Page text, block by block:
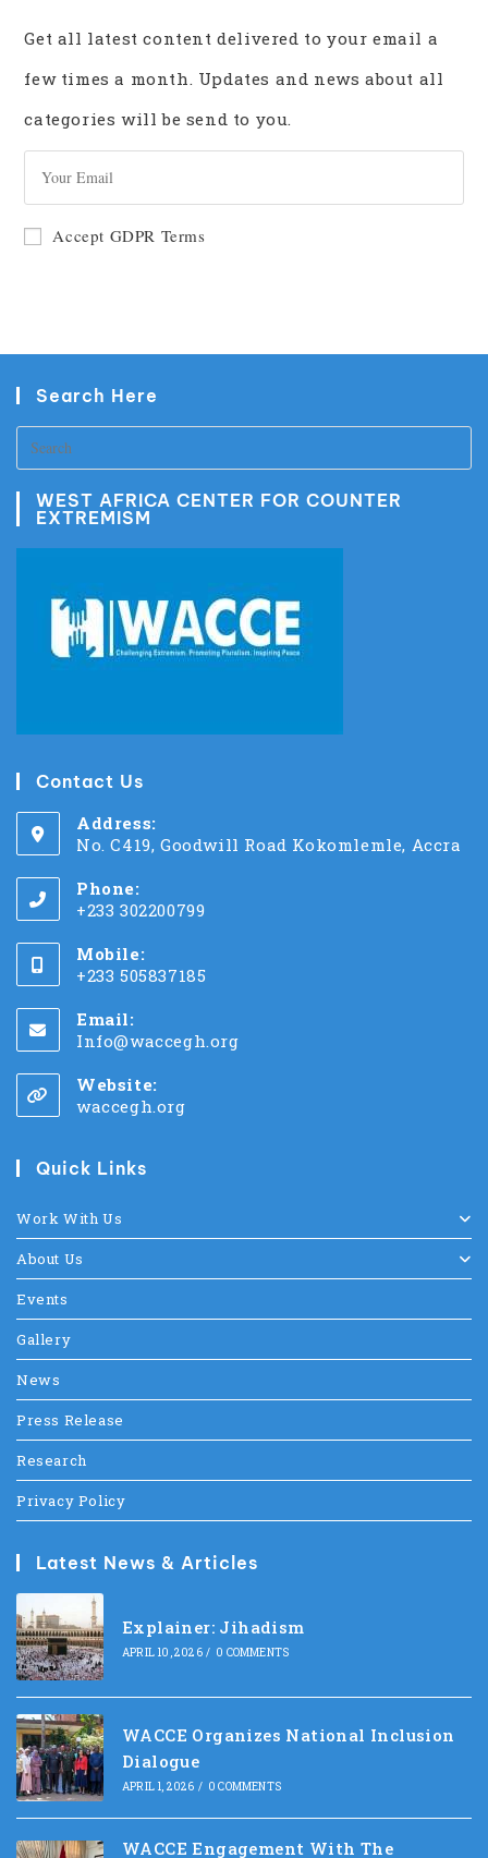
Get all latest content delivered to your email a
few times a month. Updates and news about all
categories will be send to you.
Accept GDPR Terms
Search Here
WEST AFRICA CENTER FOR COUNTER
EXTREMISM
Contact Us
Address:
No. C419, Goodwill Road Kokomlemle, Accra
Phone:
+233 302200799
Mobile:
+233 505837185
Email:
Info@waccegh.org
Website:
waccegh.org
Quick Links
Work With Us
About Us
Events
Gallery
News
Press Release
Research
Privacy Policy
Latest News & Articles
Explainer: Jihadism
APRIL 10, 2026 / 0 COMMENTS
WACCE Organizes National Inclusion
Dialogue
APRIL 1, 2026 / 0 COMMENTS
WACCE Engagement With The